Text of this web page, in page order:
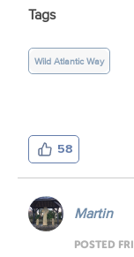
Tags
Wild Atlantic Way
58
Martin
POSTED